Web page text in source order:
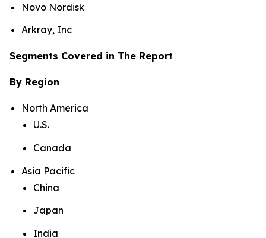
Novo Nordisk
Arkray, Inc
Segments Covered in The Report
By Region
North America
U.S.
Canada
Asia Pacific
China
Japan
India